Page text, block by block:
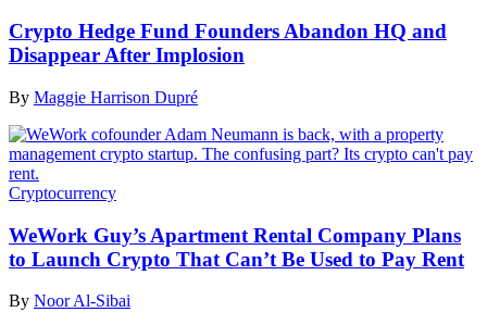
Crypto Hedge Fund Founders Abandon HQ and
Disappear After Implosion
By Maggie Harrison Dupré
Cryptocurrency
WeWork Guy’s Apartment Rental Company Plans
to Launch Crypto That Can’t Be Used to Pay Rent
By Noor Al-Sibai